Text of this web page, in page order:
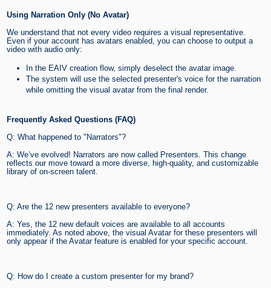
Using Narration Only (No Avatar)
We understand that not every video requires a visual representative.
Even if your account has avatars enabled, you can choose to output a
video with audio only:
In the EAIV creation flow, simply deselect the avatar image.
The system will use the selected presenter's voice for the narration
while omitting the visual avatar from the final render.
Frequently Asked Questions (FAQ)
Q: What happened to "Narrators"?
A: We’ve evolved! Narrators are now called Presenters. This change
reflects our move toward a more diverse, high-quality, and customizable
library of on-screen talent.
Q: Are the 12 new presenters available to everyone?
A: Yes, the 12 new default voices are available to all accounts
immediately. As noted above, the visual Avatar for these presenters will
only appear if the Avatar feature is enabled for your specific account.
Q: How do I create a custom presenter for my brand?